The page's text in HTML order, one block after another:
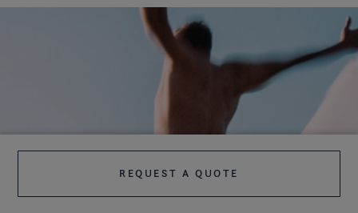
REQUEST A QUOTE